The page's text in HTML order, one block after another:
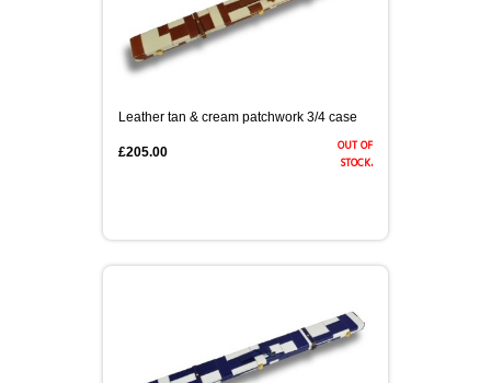
Leather tan & cream patchwork 3/4 case
out of
stock.
£205.00